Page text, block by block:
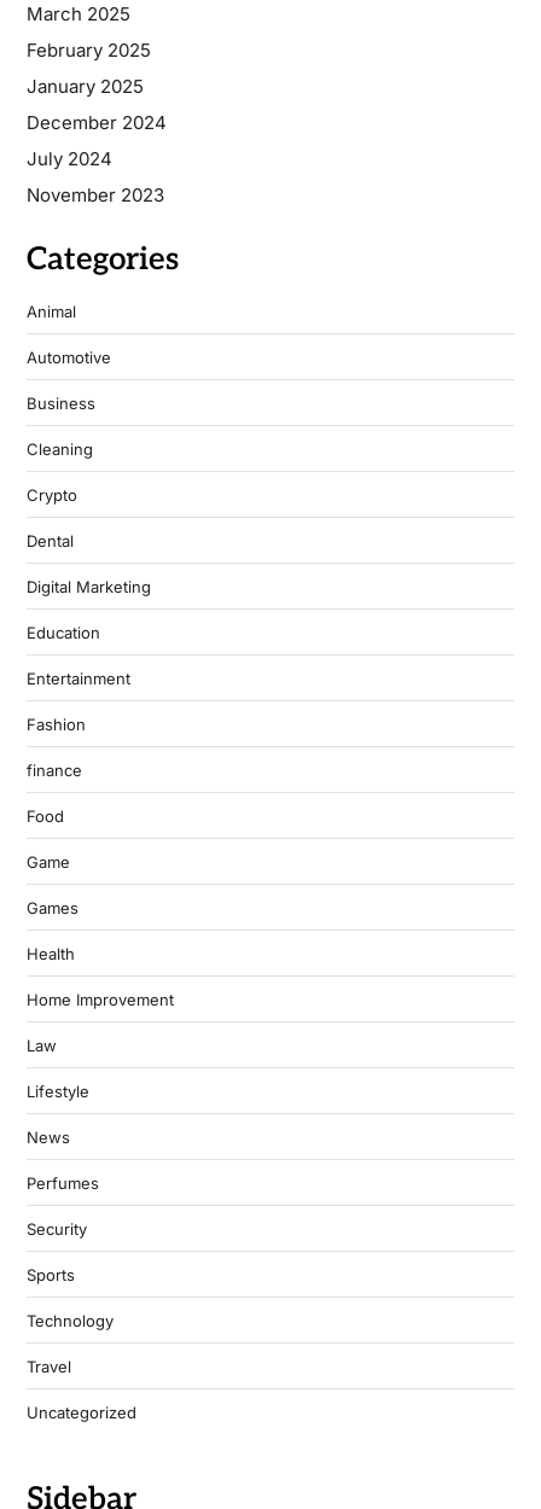
March 2025
February 2025
January 2025
December 2024
July 2024
November 2023
Categories
Animal
Automotive
Business
Cleaning
Crypto
Dental
Digital Marketing
Education
Entertainment
Fashion
finance
Food
Game
Games
Health
Home Improvement
Law
Lifestyle
News
Perfumes
Security
Sports
Technology
Travel
Uncategorized
Sidebar